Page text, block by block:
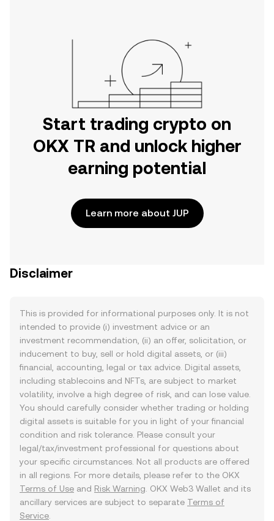
Start trading crypto on
OKX TR and unlock higher
earning potential
Learn more about JUP
Disclaimer
This is provided for informational purposes only. It is not
intended to provide (i) investment advice or an
investment recommendation, (ii) an offer, solicitation, or
inducement to buy, sell or hold digital assets, or (iii)
financial, accounting, legal or tax advice. Digital assets,
including stablecoins and NFTs, are subject to market
volatility, involve a high degree of risk, and can lose value.
You should carefully consider whether trading or holding
digital assets is suitable for you in light of your financial
condition and risk tolerance. Please consult your
legal/tax/investment professional for questions about
your specific circumstances. Not all products are offered
in all regions. For more details, please refer to the OKX
Terms of Use and Risk Warning . OKX Web3 Wallet and its
ancillary services are subject to separate Terms of
Service